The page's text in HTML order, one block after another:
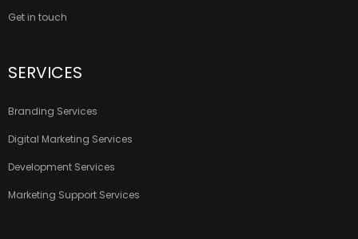
Get in touch
SERVICES
Branding Services
Digital Marketing Services
Development Services
Marketing Support Services